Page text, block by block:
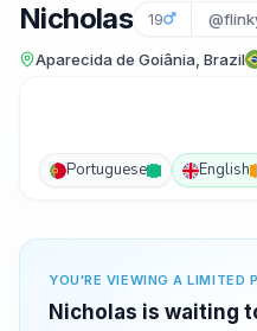
Nicholas 19
Aparecida de Goiânia, Brazil
Portuguese English
YOU'RE VIEWING A LIMITED
Nicholas is waiting